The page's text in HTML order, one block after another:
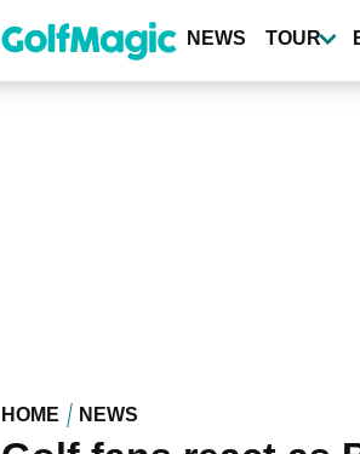
NEWS TOUR
HOME NEWS